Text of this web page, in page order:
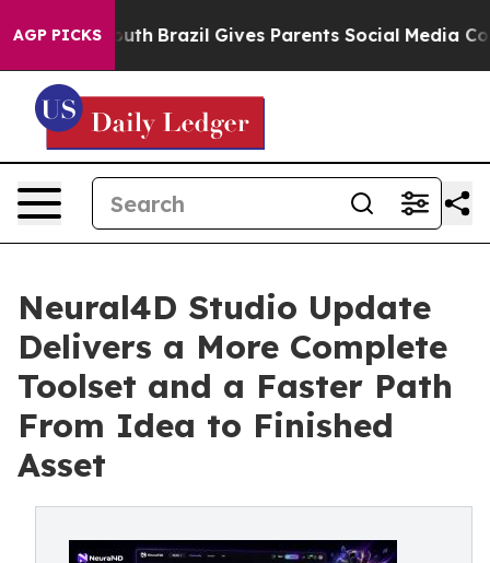
AGP PICKS
to Youth Brazil Gives Parents Social Media Controls
Neural4D Studio Update
Delivers a More Complete
Toolset and a Faster Path
From Idea to Finished
Asset